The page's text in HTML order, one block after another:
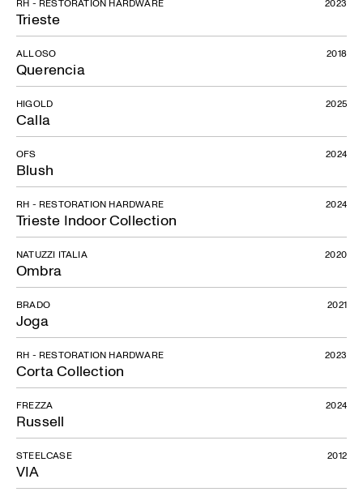
Trieste
Querencia
ALLOSO 2018
Calla
HIGOLD 2025
Blush
OFS 2024
Trieste Indoor Collection
RH - RESTORATION HARDWARE 2024
Ombra
NATUZZI ITALIA 2020
Joga
BRADO 2021
Corta Collection
RH - RESTORATION HARDWARE 2023
Russell
FREZZA 2024
VIA
STEELCASE 2012